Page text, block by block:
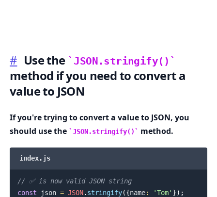
# Use the JSON.stringify()
method if you need to convert a
value to JSON
If you're trying to convert a value to JSON, you
should use the
JSON.stringify() method.
index.js
// ✅ is now valid JSON string
const json = JSON. stringify({name: 'Tom' }) ;